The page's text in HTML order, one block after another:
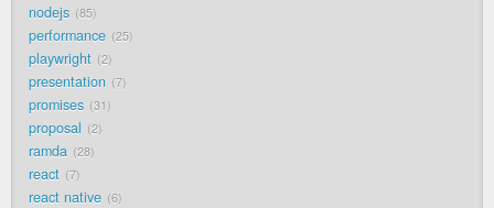
nodejs 85
performance 25
playwright 2
presentation 7
promises 31
proposal 2
ramda 28
react 7
react native 6